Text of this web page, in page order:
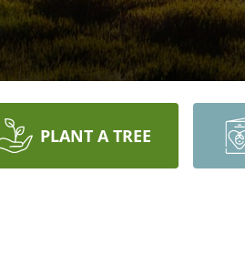
PLANT A TREE